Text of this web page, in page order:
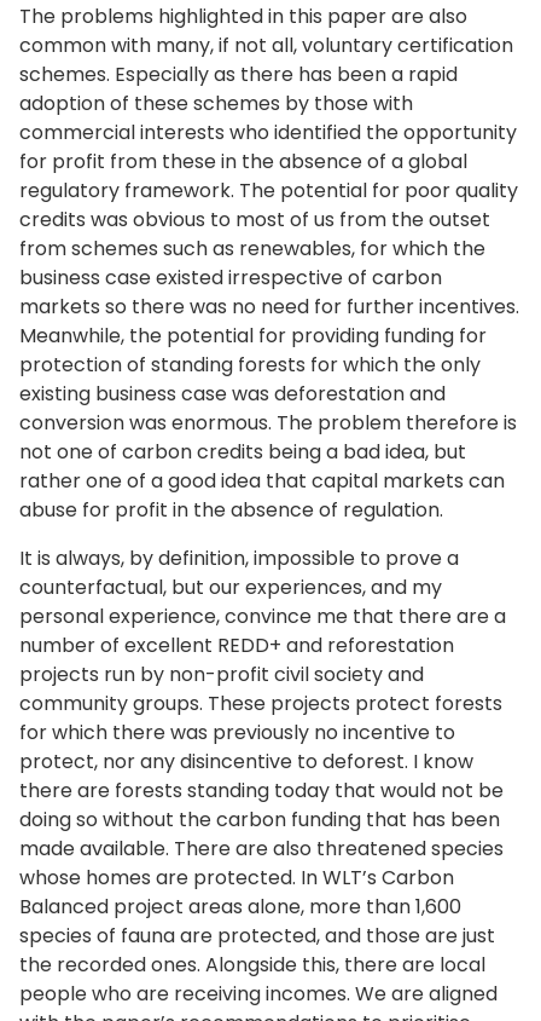
The problems highlighted in this paper are also
common with many, if not all, voluntary certification
schemes. Especially as there has been a rapid
adoption of these schemes by those with
commercial interests who identified the opportunity
for profit from these in the absence of a global
regulatory framework. The potential for poor quality
credits was obvious to most of us from the outset
from schemes such as renewables, for which the
business case existed irrespective of carbon
markets so there was no need for further incentives.
Meanwhile, the potential for providing funding for
protection of standing forests for which the only
existing business case was deforestation and
conversion was enormous. The problem therefore is
not one of carbon credits being a bad idea, but
rather one of a good idea that capital markets can
abuse for profit in the absence of regulation.
It is always, by definition, impossible to prove a
counterfactual, but our experiences, and my
personal experience, convince me that there are a
number of excellent REDD+ and reforestation
projects run by non-profit civil society and
community groups. These projects protect forests
for which there was previously no incentive to
protect, nor any disincentive to deforest. I know
there are forests standing today that would not be
doing so without the carbon funding that has been
made available. There are also threatened species
whose homes are protected. In WLT’s Carbon
Balanced project areas alone, more than 1,600
species of fauna are protected, and those are just
the recorded ones. Alongside this, there are local
people who are receiving incomes. We are aligned